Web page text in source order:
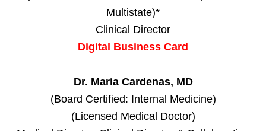
Multistate)*
Clinical Director
Digital Business Card
Dr. Maria Cardenas, MD
(Board Certified: Internal Medicine)
(Licensed Medical Doctor)